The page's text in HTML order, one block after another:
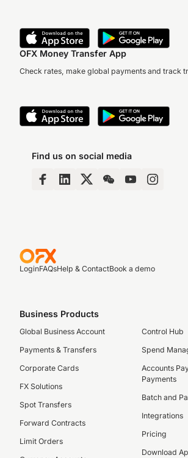
OFX Money Transfer App
Check rates, make global payments and track
Find us on social media
LoginFAQsHelp & ContactBook a demo
Business Products
Global Business Account
Payments & Transfers
Corporate Cards
FX Solutions
Spot Transfers
Forward Contracts
Limit Orders
Control Hub
Spend
Accounts
Payments
Batch and
Integrations
Pricing
Download